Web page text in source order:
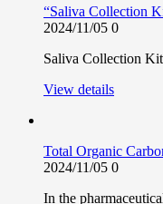
“Saliva Collection
2024/11/05 0
Saliva Collection
View details
Total Organic
2024/11/05 0
In the